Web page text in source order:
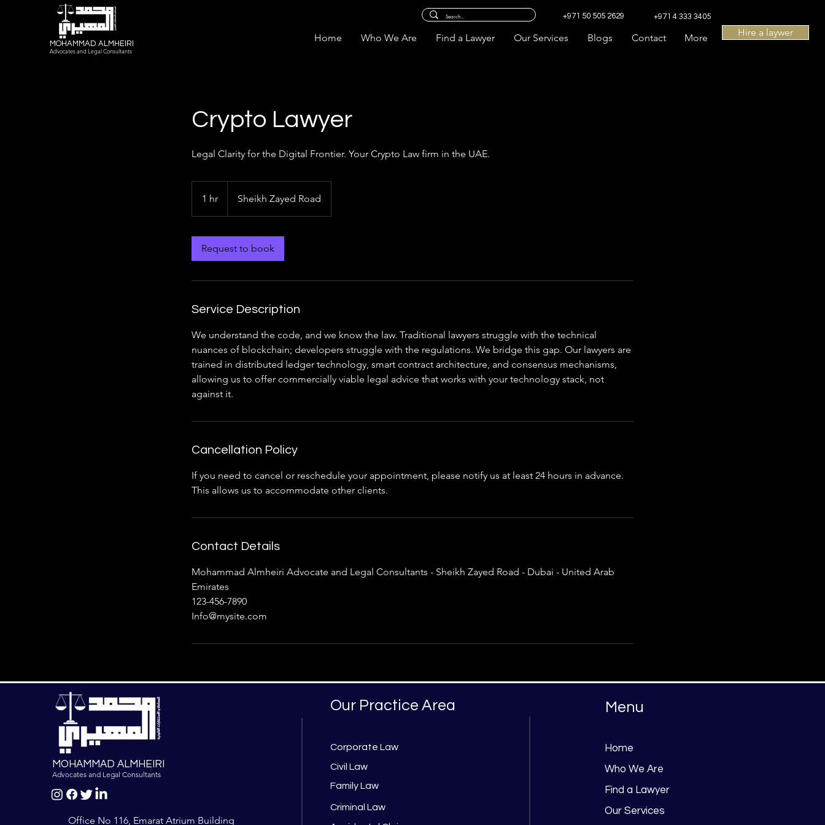
MOHAMMAD ALMHEIRI
Advocates and Legal Consultants
+971 50 505 2629 +971 4 333 3405
Home Who We Are Find a Lawyer Our Services Blogs Contact More Hire a laywer
Crypto Lawyer
Legal Clarity for the Digital Frontier. Your Crypto Law firm in the UAE.
1 hr
h
Sheikh Zayed Road
Request to book
Service Description
We understand the code, and we know the law. Traditional lawyers struggle with the technical
nuances of blockchain; developers struggle with the regulations. We bridge this gap. Our lawyers are
trained in distributed ledger technology, smart contract architecture, and consensus mechanisms,
allowing us to offer commercially viable legal advice that works with your technology stack, not
against it.
Cancellation Policy
If you need to cancel or reschedule your appointment, please notify us at least 24 hours in advance.
This allows us to accommodate other clients.
Contact Details
Mohammad Almheiri Advocate and Legal Consultants - Sheikh Zayed Road - Dubai - United Arab
Emirates
123-456-7890
Info@mysite.com
MOHAMMAD ALMHEIRI
Advocates and Legal Consultants
Office No 116, Emarat Atrium Building
Our Practice Area
Corporate Law
Civil Law
Family Law
Criminal Law
Menu
Home
Who We Are
Find a Lawyer
Our Services